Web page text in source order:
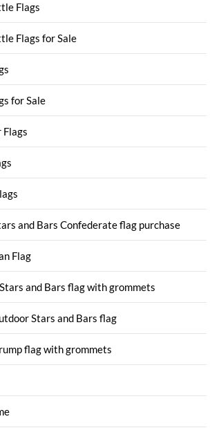
Flags
Flags for Sale
for Sale
and Bars Confederate flag purchase
Flag
and Bars flag with grommets
Stars and Bars flag
flag with grommets